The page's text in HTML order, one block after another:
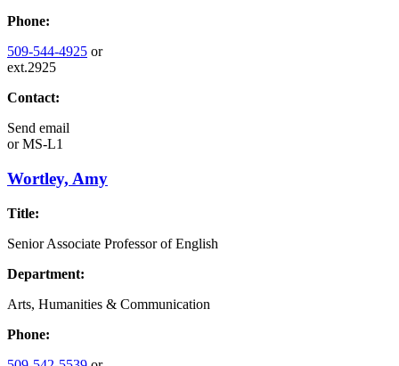
Phone:
509-544-4925 or
ext.2925
Contact:
Send email
orMS-L1
Wortley, Amy
Title:
Senior Associate Professor of English
Department:
Arts, Humanities & Communication
Phone: